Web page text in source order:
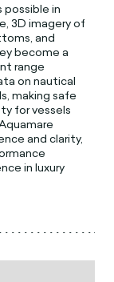
possible in
3D imagery of
and
become a
range
on nautical
making safe
for vessels
and clarity,
in luxury